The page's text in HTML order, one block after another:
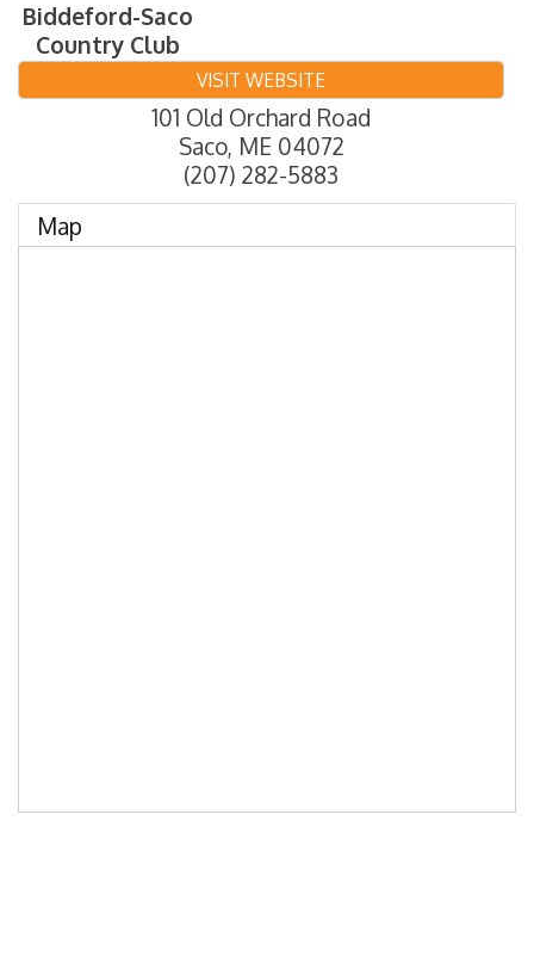
Biddeford-Saco
Country Club
VISIT WEBSITE
101 Old Orchard Road
Saco, ME 04072
(207) 282-5883
Map